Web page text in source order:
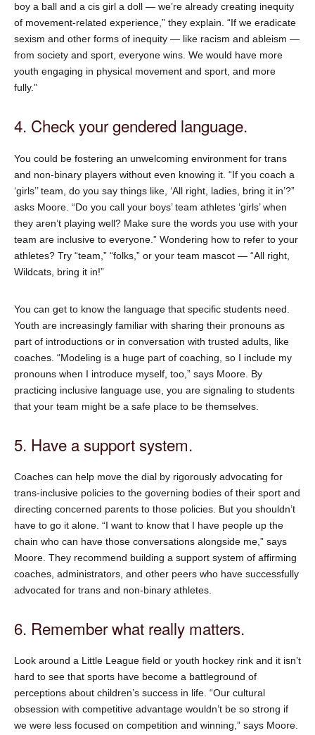
boy a ball and a cis girl a doll — we’re already creating inequity
of movement-related experience,” they explain. “If we eradicate
sexism and other forms of inequity — like racism and ableism —
from society and sport, everyone wins. We would have more
youth engaging in physical movement and sport, and more
fully.”
4. Check your gendered language.
You could be fostering an unwelcoming environment for trans
and non-binary players without even knowing it. “If you coach a
‘girls’’ team, do you say things like, ‘All right, ladies, bring it in’?”
asks Moore. “Do you call your boys’ team athletes ‘girls’ when
they aren’t playing well? Make sure the words you use with your
team are inclusive to everyone.” Wondering how to refer to your
athletes? Try “team,” “folks,” or your team mascot — “All right,
Wildcats, bring it in!”
You can get to know the language that specific students need.
Youth are increasingly familiar with sharing their pronouns as
part of introductions or in conversation with trusted adults, like
coaches. “Modeling is a huge part of coaching, so I include my
pronouns when I introduce myself, too,” says Moore. By
practicing inclusive language use, you are signaling to students
that your team might be a safe place to be themselves.
5. Have a support system.
Coaches can help move the dial by rigorously advocating for
trans-inclusive policies to the governing bodies of their sport and
directing concerned parents to those policies. But you shouldn’t
have to go it alone. “I want to know that I have people up the
chain who can have those conversations alongside me,” says
Moore. They recommend building a support system of affirming
coaches, administrators, and other peers who have successfully
advocated for trans and non-binary athletes.
6. Remember what really matters.
Look around a Little League field or youth hockey rink and it isn’t
hard to see that sports have become a battleground of
perceptions about children’s success in life. “Our cultural
obsession with competitive advantage wouldn’t be so strong if
we were less focused on competition and winning,” says Moore.